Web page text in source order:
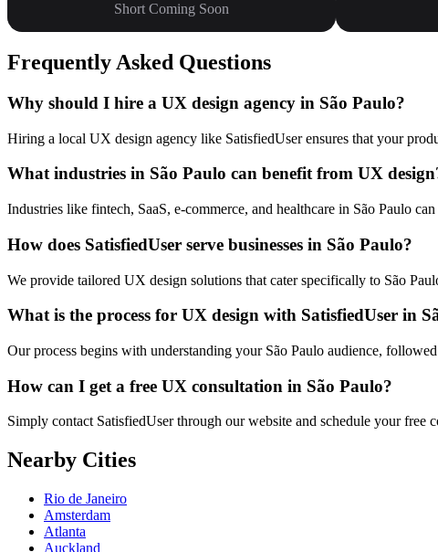
Short Coming Soon
Frequently Asked Questions
Why should I hire a UX design agency in São Paulo?
Hiring a local UX design agency like SatisfiedUser ensures that your
What industries in São Paulo can benefit from UX
Industries like fintech, SaaS, e-commerce, and healthcare in São Paulo
How does SatisfiedUser serve businesses in São Paulo?
We provide tailored UX design solutions that cater specifically to São
What is the process for UX design with SatisfiedUser in
Our process begins with understanding your São Paulo audience,
How can I get a free UX consultation in São Paulo?
Simply contact SatisfiedUser through our website and schedule your free
Nearby Cities
Rio de Janeiro
Amsterdam
Atlanta
Auckland